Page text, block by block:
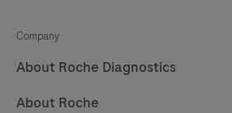
up
to
samples.
nucleic
acids
in
Company
About Roche Diagnostics
About Roche